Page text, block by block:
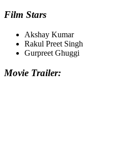
Film Stars
Akshay Kumar
Rakul Preet Singh
Gurpreet Ghuggi
Movie Trailer: